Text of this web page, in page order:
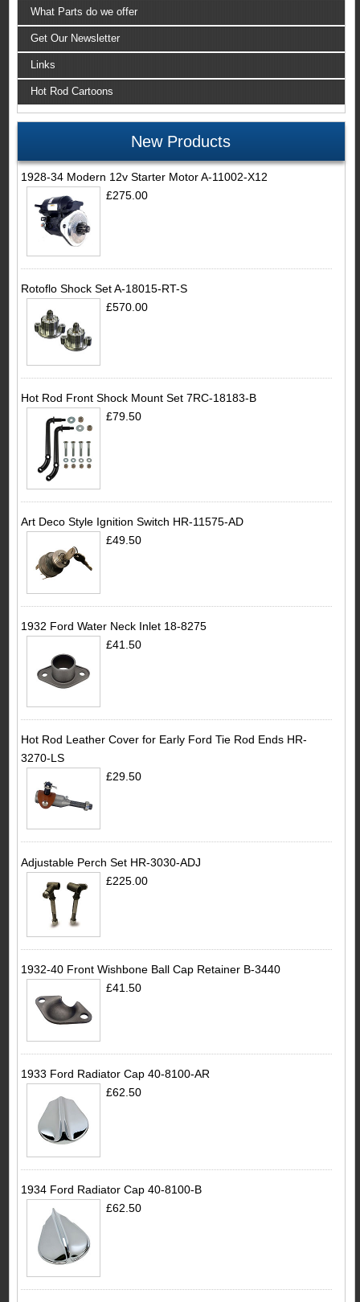
What Parts do we offer
Get Our Newsletter
Links
Hot Rod Cartoons
New Products
1928-34 Modern 12v Starter Motor A-11002-X12
£275.00
Rotoflo Shock Set A-18015-RT-S
£570.00
Hot Rod Front Shock Mount Set 7RC-18183-B
£79.50
Art Deco Style Ignition Switch HR-11575-AD
£49.50
1932 Ford Water Neck Inlet 18-8275
£41.50
Hot Rod Leather Cover for Early Ford Tie Rod Ends HR-
3270-LS
£29.50
Adjustable Perch Set HR-3030-ADJ
£225.00
1932-40 Front Wishbone Ball Cap Retainer B-3440
£41.50
1933 Ford Radiator Cap 40-8100-AR
£62.50
1934 Ford Radiator Cap 40-8100-B
£62.50